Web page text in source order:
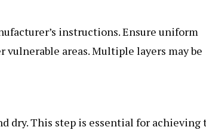
instructions. Ensure uniform
areas. Multiple layers may be
dry. This step is essential for achieving